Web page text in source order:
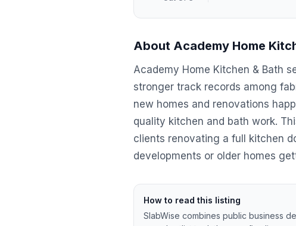
About Academy Home
Academy Home Kitchen & Bath
stronger track records among
new homes and renovations
quality kitchen and bath work.
clients renovating a full kitchen
developments or older homes
How to read this listing
SlabWise combines public business